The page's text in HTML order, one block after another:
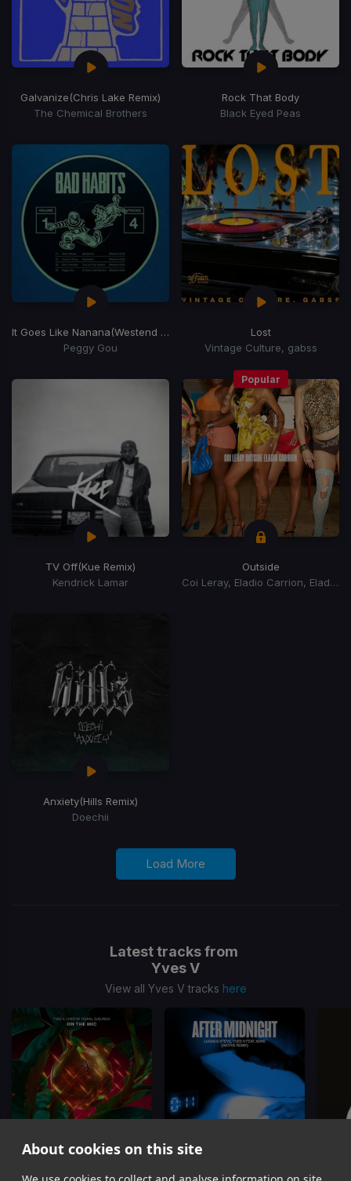
About cookies on this site
Galvanize(Chris Lake Remix)
The Chemical Brothers
Rock That Body
Black Eyed Peas
It Goes Like Nanana(Westend Remix)
Peggy Gou
Lost
Vintage Culture, gabss
TV Off(Kue Remix)
Kendrick Lamar
Popular
Outside
Coi Leray, Eladio Carrion, Eladio Carrión
Anxiety(Hills Remix)
Doechii
Load More
Latest tracks from
Yves V
View all Yves V tracks here
On The Mic After Midnight(Aktive Remix)